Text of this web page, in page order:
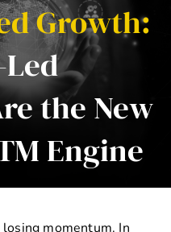
Growth:
the New
Engine
momentum. In